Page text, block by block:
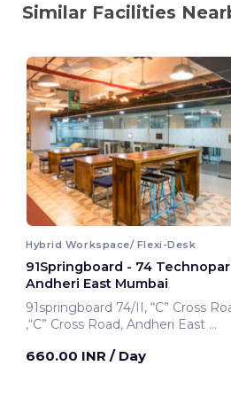
Similar Facilities
Hybrid Workspace/ Flexi-Desk
91Springboard - 74
Andheri East Mumbai
91springboard 74/II, “C” Cross
,“C” Cross Road, Andheri East
660.00 INR / Day